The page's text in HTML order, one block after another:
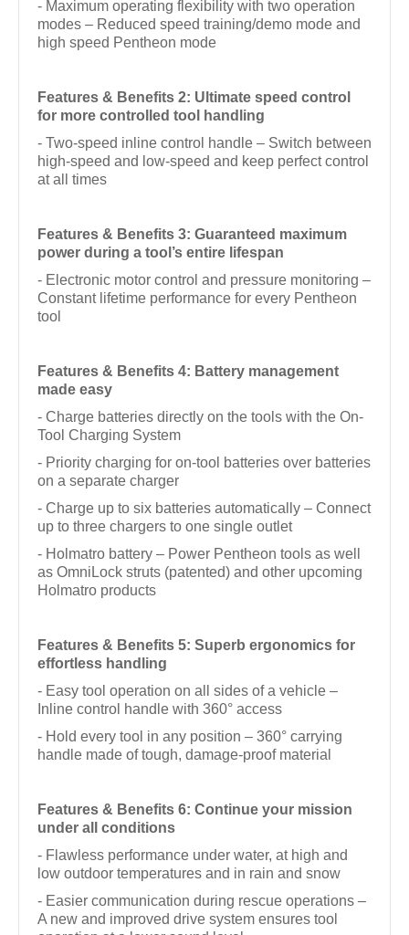
- Maximum operating flexibility with two operation
modes – Reduced speed training/demo mode and
high speed Pentheon mode
Features & Benefits 2: Ultimate speed control
for more controlled tool handling
- Two-speed inline control handle – Switch between
high-speed and low-speed and keep perfect control
at all times
Features & Benefits 3: Guaranteed maximum
power during a tool’s entire lifespan
- Electronic motor control and pressure monitoring –
Constant lifetime performance for every Pentheon
tool
Features & Benefits 4: Battery management
made easy
- Charge batteries directly on the tools with the On-
Tool Charging System
- Priority charging for on-tool batteries over batteries
on a separate charger
- Charge up to six batteries automatically – Connect
up to three chargers to one single outlet
- Holmatro battery – Power Pentheon tools as well
as OmniLock struts (patented) and other upcoming
Holmatro products
Features & Benefits 5: Superb ergonomics for
effortless handling
- Easy tool operation on all sides of a vehicle –
Inline control handle with 360° access
- Hold every tool in any position – 360° carrying
handle made of tough, damage-proof material
Features & Benefits 6: Continue your mission
under all conditions
- Flawless performance under water, at high and
low outdoor temperatures and in rain and snow
- Easier communication during rescue operations –
A new and improved drive system ensures tool